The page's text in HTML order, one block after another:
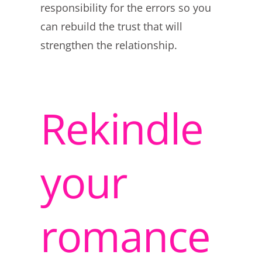
responsibility for the errors so you
can rebuild the trust that will
strengthen the relationship.
Rekindle
your
romance